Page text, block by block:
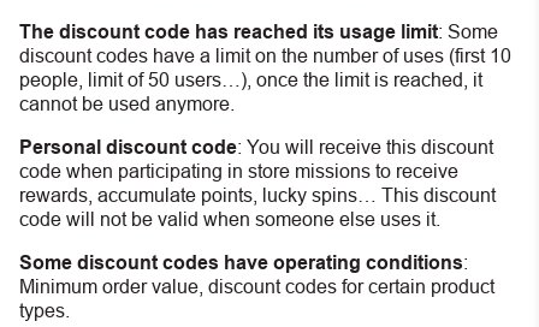
The discount code has reached its usage limit: Some
discount codes have a limit on the number of uses (first 10
people, limit of 50 users…), once the limit is reached, it
cannot be used anymore.
Personal discount code: You will receive this discount
code when participating in store missions to receive
rewards, accumulate points, lucky spins… This discount
code will not be valid when someone else uses it.
Some discount codes have operating conditions:
Minimum order value, discount codes for certain product
types.